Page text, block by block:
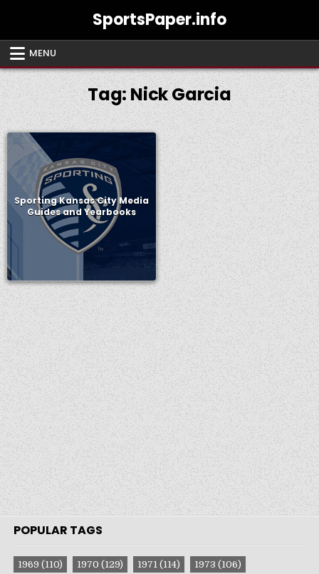
SportsPaper.info
MENU
Tag:Nick Garcia
Sporting Kansas City Media
Guides and Yearbooks
POPULAR TAGS
1969 (110) 1970 (129) 1971 (114) 1973 (106)